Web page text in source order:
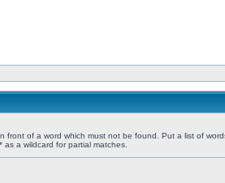
front of a word which must not be found. Put a list of
a wildcard for partial matches.